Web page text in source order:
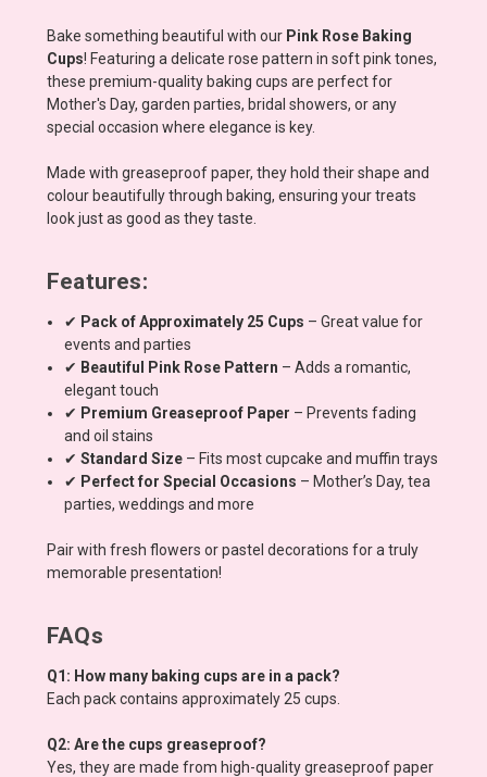
Bake something beautiful with our Pink Rose Baking
Cups! Featuring a delicate rose pattern in soft pink tones,
these premium-quality baking cups are perfect for
Mother's Day, garden parties, bridal showers, or any
special occasion where elegance is key.
Made with greaseproof paper, they hold their shape and
colour beautifully through baking, ensuring your treats
look just as good as they taste.
Features:
✔ Pack of Approximately 25 Cups – Great value for
events and parties
✔ Beautiful Pink Rose Pattern – Adds a romantic,
elegant touch
✔ Premium Greaseproof Paper – Prevents fading
and oil stains
✔Standard Size – Fits most cupcake and muffin trays
✔ Perfect for Special Occasions – Mother’s Day, tea
parties, weddings and more
Pair with fresh flowers or pastel decorations for a truly
memorable presentation!
FAQs
Q1: How many baking cups are in a pack?
Each pack contains approximately 25 cups.
Q2: Are the cups greaseproof?
Yes, they are made from high-quality greaseproof paper